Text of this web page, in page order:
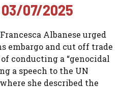
03/07/2025
Francesca Albanese urged
embargo and cut off trade
conducting a “genocidal
a speech to the UN
she described the